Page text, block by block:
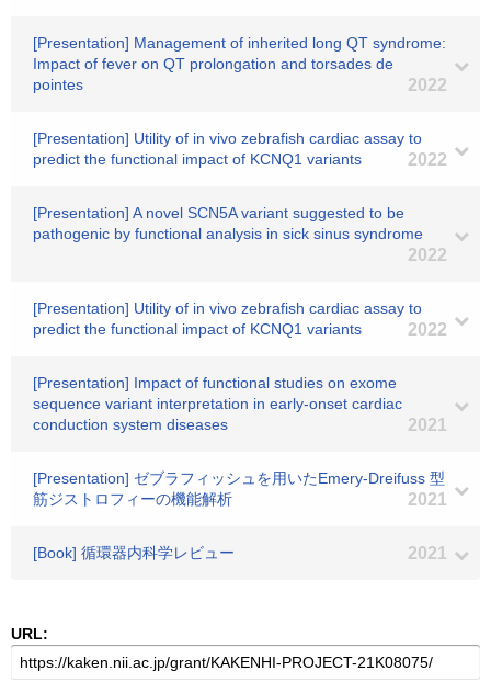
[Presentation] Management of inherited long QT syndrome:
Impact of fever on QT prolongation and torsades de
pointes
2022
[Presentation] Utility of in vivo zebrafish cardiac assay to
predict the functional impact of KCNQ1 variants
2022
[Presentation] A novel SCN5A variant suggested to be
pathogenic by functional analysis in sick sinus syndrome
2022
[Presentation] Utility of in vivo zebrafish cardiac assay to
predict the functional impact of KCNQ1 variants
2022
[Presentation] Impact of functional studies on exome
sequence variant interpretation in early-onset cardiac
conduction system diseases
2021
[Presentation] ゼブラフィッシュを用いたEmery-Dreifuss 型
筋ジストロフィーの機能解析
2021
[Book] 循環器内科学レビュー 2021
URL: